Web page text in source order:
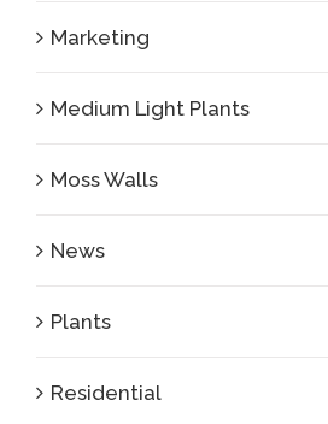
Marketing
Medium Light Plants
Moss Walls
News
Plants
Residential